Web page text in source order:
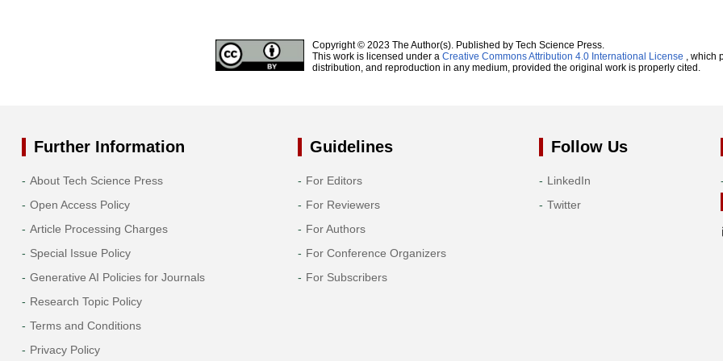
Copyright © 2023 The Author(s). Published by Tech Science Press.
This work is licensed under a Creative Commons Attribution 4.0 International License , which
distribution, and reproduction in any medium, provided the original work is properly cited.
Further Information
About Tech Science Press
Open Access Policy
Article Processing Charges
Special Issue Policy
Generative AI Policies for Journals
Research Topic Policy
Terms and Conditions
Privacy Policy
Guidelines
For Editors
For Reviewers
For Authors
For Conference Organizers
For Subscribers
Follow Us
LinkedIn
Twitter